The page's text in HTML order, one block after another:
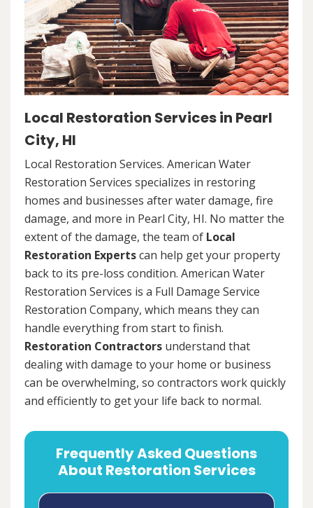
Local Restoration Services in Pearl
City, HI
Local Restoration Services. American Water
Restoration Services specializes in restoring
homes and businesses after water damage, fire
damage, and more in Pearl City, HI. No matter the
extent of the damage, the team of Local
Restoration Expertscan help get your property
back to its pre-loss condition. American Water
Restoration Services is a Full Damage Service
Restoration Company, which means they can
handle everything from start to finish.
Restoration Contractors understand that
dealing with damage to your home or business
can be overwhelming, so contractors work quickly
and efficiently to get your life back to normal.
Frequently Asked Questions
About Restoration Services